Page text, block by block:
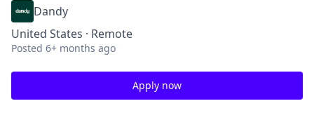
Dandy
United States · Remote
Posted 6+ months ago
Apply now